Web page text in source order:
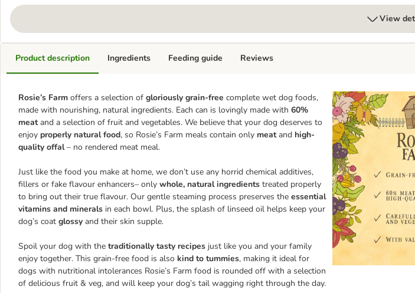
View
Product description
Rosie’s Farm offers a selection of gloriously grain-free complete wet dog foods,
made with nourishing, natural ingredients. Each can is lovingly made with 60%
meatand a selection of fruit and vegetables. We believe that your dog deserves to
enjoy properly natural food, so Rosie’s Farm meals contain only meatand high-
quality offal– no rendered meat meal.
Just like the food you make at home, we don’t use any horrid chemical additives,
fillers or fake flavour enhancers– only whole, natural ingredients treated properly
to bring out their true flavour. Our gentle steaming process preserves the essential
vitamins and minerals in each bowl. Plus, the splash of linseed oil helps keep your
dog’s coat glossy and their skin supple.
Spoil your dog with the traditionally tasty recipes just like you and your family
enjoy together. This grain-free food is also kind to tummies, making it ideal for
dogs with nutritional intolerances Rosie’s Farm food is rounded off with a selection
of delicious fruit & veg, and will keep your dog’s tail wagging right through the day.
Ingredients Feeding guide Reviews